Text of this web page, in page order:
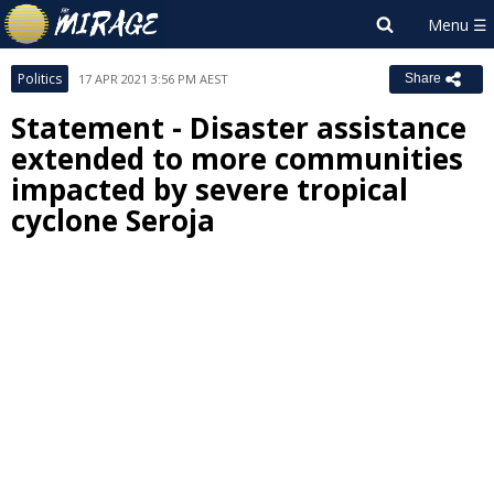
Politics 17 APR 2021 3:56 PM AEST Share
Statement - Disaster assistance
extended to more communities
impacted by severe tropical
cyclone Seroja